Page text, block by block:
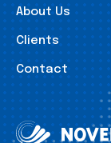
About Us
Clients
Contact